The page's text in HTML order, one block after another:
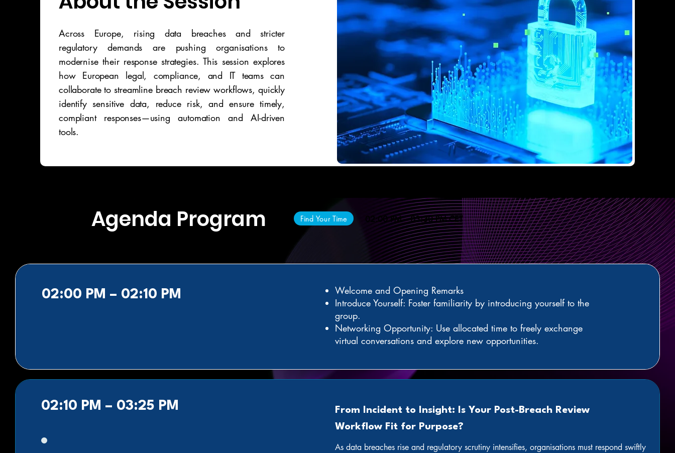
Across Europe, rising data breaches and stricter
regulatory demands are pushing organisations to
modernise their response strategies. This session explores
how European legal, compliance, and IT teams can
collaborate to streamline breach review workflows, quickly
identify sensitive data, reduce risk, and ensure timely,
compliant responses—using automation and AI-driven
tools.
Agenda Program Find Your Time 02:00 PM – 03:30 PM CET
02:00 PM – 02:10 PM
Welcome and Opening Remarks
Introduce Yourself: Foster familiarity by introducing yourself to the
group.
Networking Opportunity: Use allocated time to freely exchange
virtual conversations and explore new opportunities.
02:10 PM – 03:25 PM
From Incident to Insight: Is Your Post-Breach Review
Workflow Fit for Purpose?
As data breaches rise and regulatory scrutiny intensifies, organisations must respond swiftly